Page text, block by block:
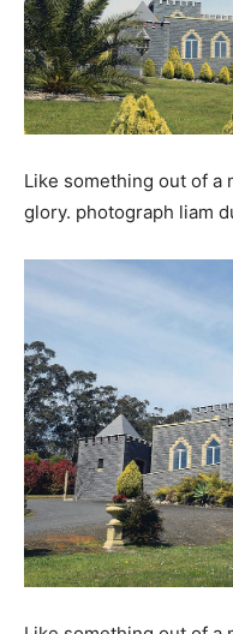
Like something out of a
glory. photograph liam